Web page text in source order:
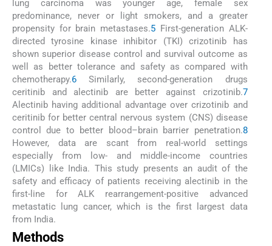
lung carcinoma was younger age, female sex
predominance, never or light smokers, and a greater
propensity for brain metastases.5 First-generation ALK-
directed tyrosine kinase inhibitor (TKI) crizotinib has
shown superior disease control and survival outcome as
well as better tolerance and safety as compared with
chemotherapy.6 Similarly, second-generation drugs
ceritinib and alectinib are better against crizotinib.7
Alectinib having additional advantage over crizotinib and
ceritinib for better central nervous system (CNS) disease
control due to better blood–brain barrier penetration.8
However, data are scant from real-world settings
especially from low- and middle-income countries
(LMICs) like India. This study presents an audit of the
safety and efficacy of patients receiving alectinib in the
first-line for ALK rearrangement-positive advanced
metastatic lung cancer, which is the first largest data
from India.
Methods